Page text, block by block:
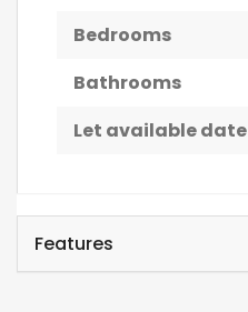
Bedrooms
Bathrooms
Let available date
Features